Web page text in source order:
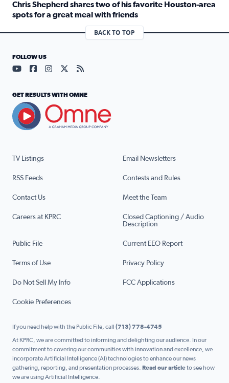
Chris Shepherd shares two of his favorite Houston-area
spots for a great meal with friends
Read full article: Chris Shepherd shares two of his
BACK TO TOP
TV Listings Email Newsletters
RSS Feeds Contests and Rules
Contact Us Meet the Team
Careers at KPRC
Closed Captioning / Audio
Description
Public File Current EEO Report
Terms of Use Privacy Policy
Do Not Sell My Info FCC Applications
Cookie Preferences
FOLLOW US
Visit our YouTube page (opens in a new tab)
Visit our Facebook page (opens in a new tab)
Visit our Instagram page (opens in a new tab)
Visit our X page (opens in a new tab)
Visit our RSS Feed page (opens in a
GET RESULTS WITH OMNE
If you need help with the Public File, call (713) 778-4745
At KPRC, we are committed to informing and delighting our audience. In our
commitment to covering our communities with innovation and excellence, we
incorporate Artificial Intelligence (AI) technologies to enhance our news
gathering, reporting, and presentation processes. Read our articleto see how
we are using Artificial Intelligence.